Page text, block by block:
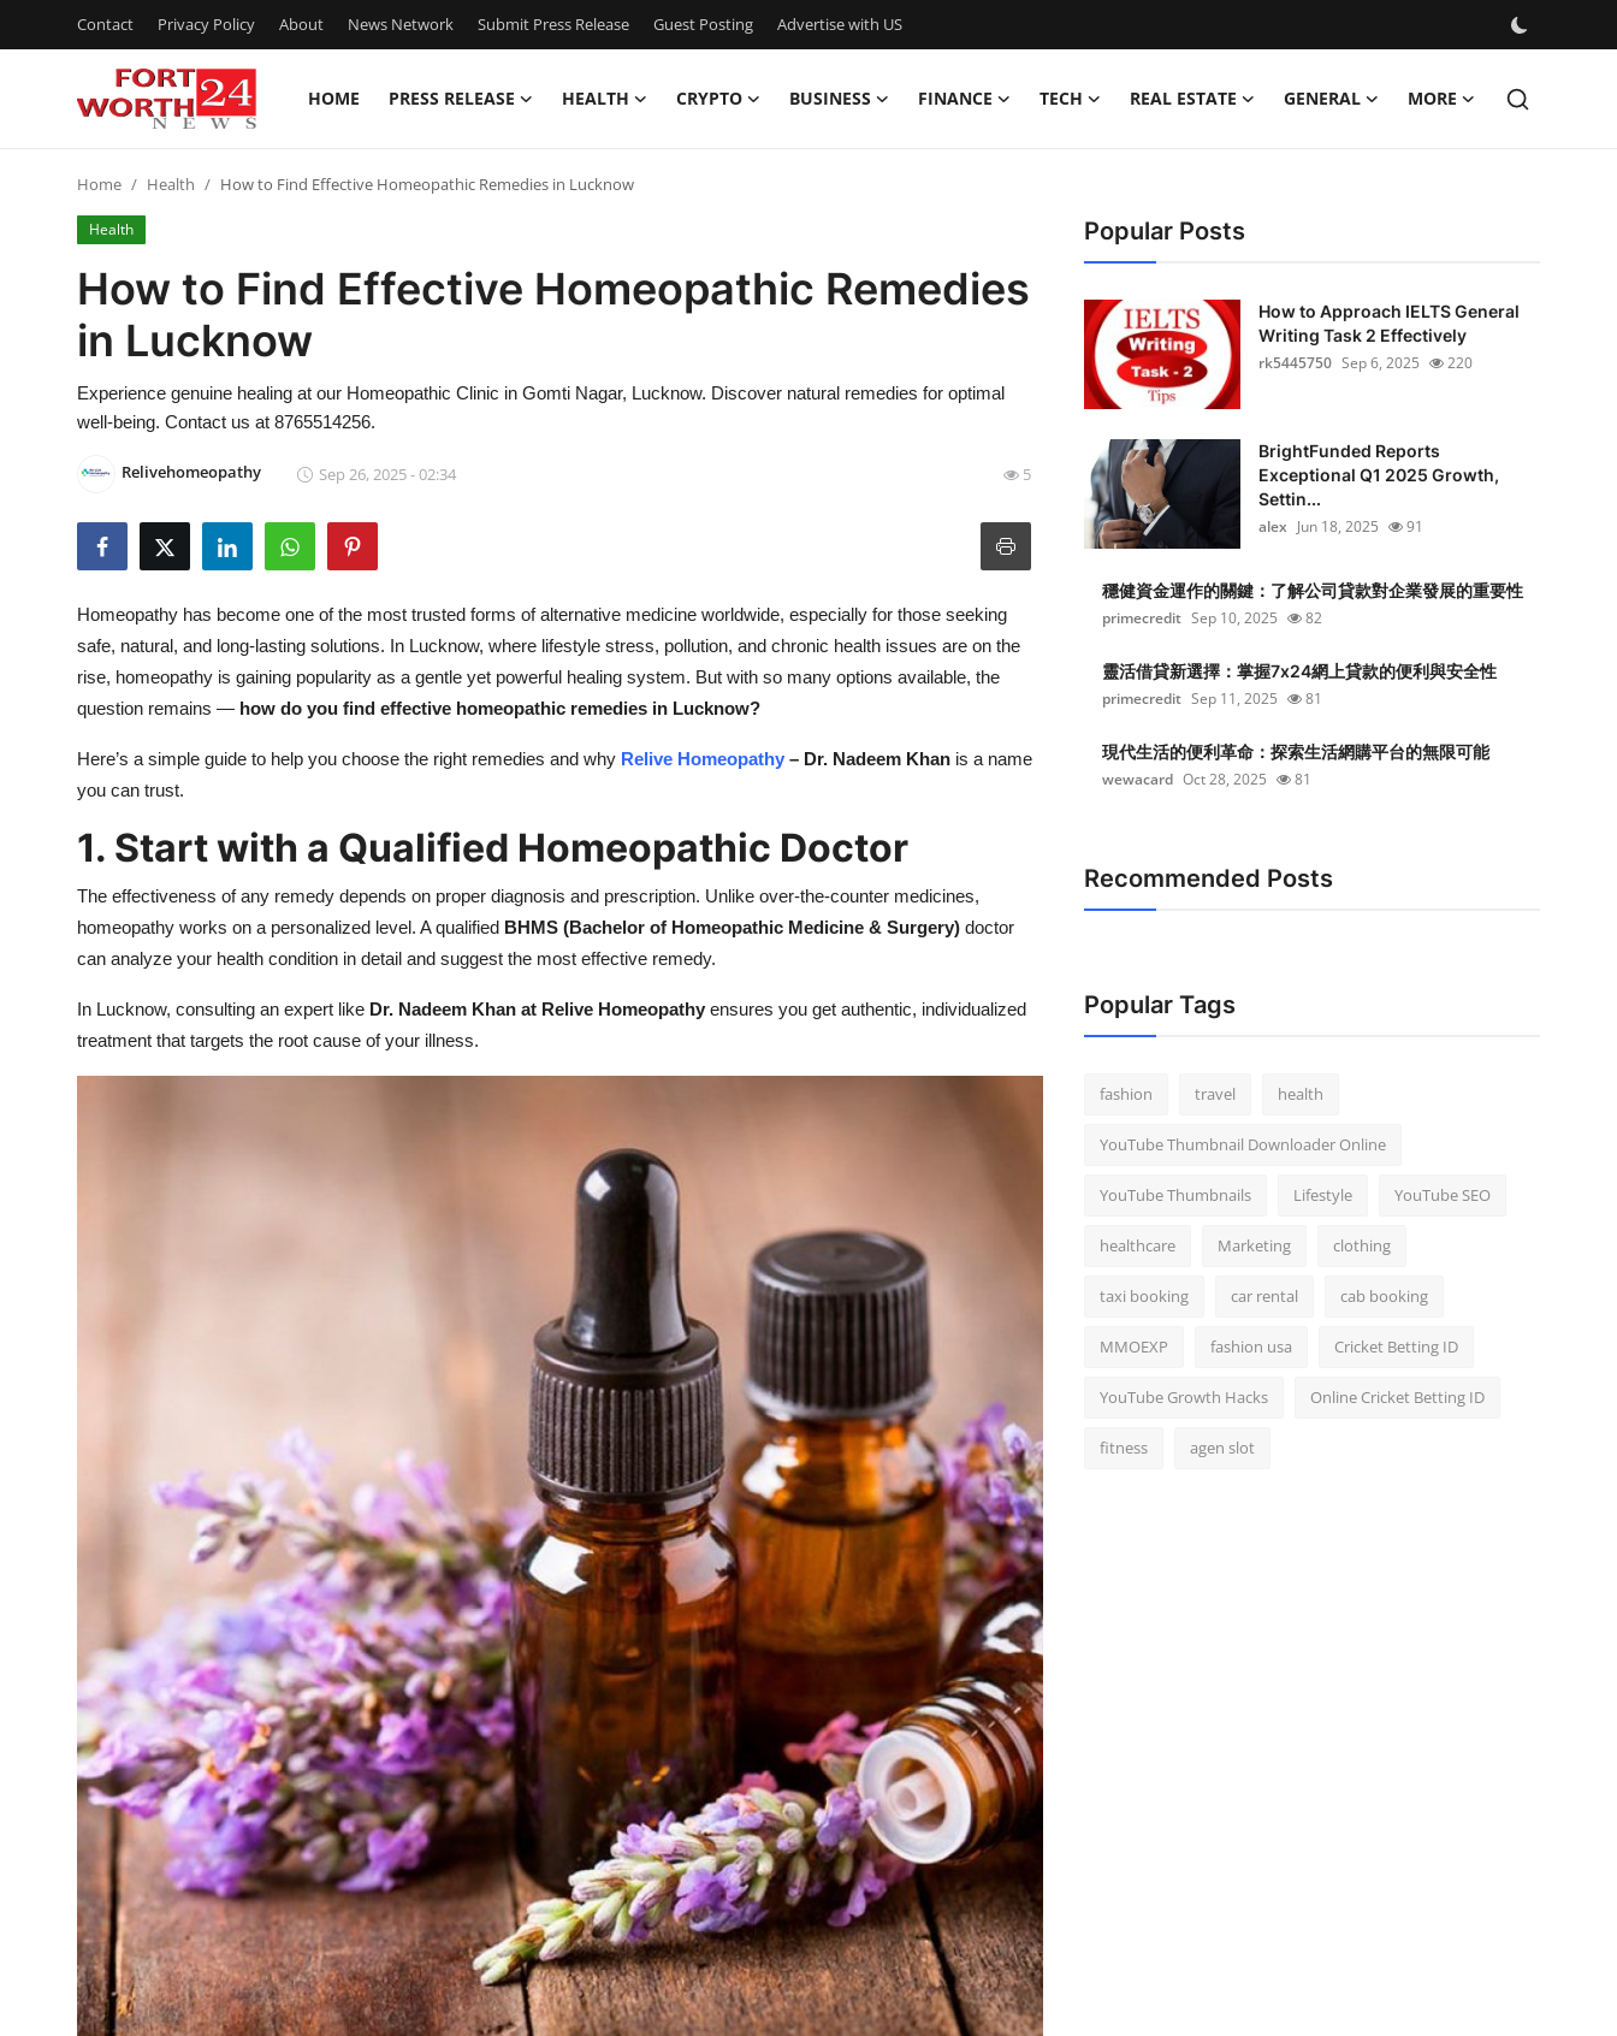
Contact Privacy Policy About News Network Submit Press Release Guest Posting Advertise with US
HOME PRESS RELEASE HEALTH CRYPTO BUSINESS FINANCE TECH REAL ESTATE GENERAL MORE
Contact
Press Release
Privacy Policy
Guest Posting
Advertise with US
Business
Finance
General
Home Health How to Find Effective Homeopathic Remedies in Lucknow
Health
How to Find Effective Homeopathic Remedies
in Lucknow
Experience genuine healing at our Homeopathic Clinic in Gomti Nagar, Lucknow. Discover natural remedies for optimal
well-being. Contact us at 8765514256.
Relivehomeopathy Sep 26, 2025 - 02:34 5
Homeopathy has become one of the most trusted forms of alternative medicine worldwide, especially for those seeking
safe, natural, and long-lasting solutions. In Lucknow, where lifestyle stress, pollution, and chronic health issues are on the
rise, homeopathy is gaining popularity as a gentle yet powerful healing system. But with so many options available, the
question remains — how do you find effective homeopathic remedies in Lucknow?
Here’s a simple guide to help you choose the right remedies and why Relive Homeopathy – Dr. Nadeem Khan is a name
you can trust.
1. Start with a Qualified Homeopathic Doctor
The effectiveness of any remedy depends on proper diagnosis and prescription. Unlike over-the-counter medicines,
homeopathy works on a personalized level. A qualified BHMS (Bachelor of Homeopathic Medicine & Surgery) doctor
can analyze your health condition in detail and suggest the most effective remedy.
In Lucknow, consulting an expert like Dr. Nadeem Khan at Relive Homeopathy ensures you get authentic, individualized
treatment that targets the root cause of your illness.
Popular Posts
How to Approach IELTS General
Writing Task 2 Effectively
rk5445750 Sep 6, 2025 220
BrightFunded Reports
Exceptional Q1 2025 Growth,
Settin...
alex Jun 18, 2025 91
穩健資金運作的關鍵：了解公司貸款對企業發展的重要性
primecredit Sep 10, 2025 82
靈活借貸新選擇：掌握7x24網上貸款的便利與安全性
primecredit Sep 11, 2025 81
現代生活的便利革命：探索生活網購平台的無限可能
wewacard Oct 28, 2025 81
Recommended Posts
Popular Tags
fashion travel health
YouTube Thumbnail Downloader Online
YouTube Thumbnails Lifestyle YouTube SEO
healthcare Marketing clothing
taxi booking car rental cab booking
MMOEXP fashion usa Cricket Betting ID
YouTube Growth Hacks Online Cricket Betting ID
fitness agen slot